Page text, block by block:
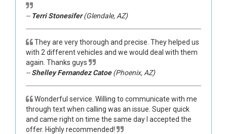
-- Terri Stonesifer(Glendale, AZ)
They are very thorough and precise. They helped us
with 2 different vehicles and we would deal with them
again. Thanks guys
--Shelley Fernandez Catoe(Phoenix, AZ)
Wonderful service. Willing to communicate with me
through text when calling was an issue. Super quick
and came right on time the same day I accepted the
offer. Highly recommended!